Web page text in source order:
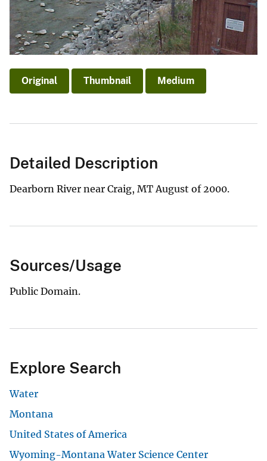
Original Thumbnail Medium
Detailed Description
Dearborn River near Craig, MT August of 2000.
Sources/Usage
Public Domain.
Explore Search
Water
Montana
United States of America
Wyoming-Montana Water Science Center